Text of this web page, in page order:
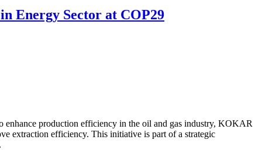
Energy Sector at COP29
production efficiency in the oil and gas industry, KOKAR
extraction efficiency. This initiative is part of a strategic